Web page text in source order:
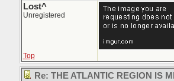
Lost^
Unregistered
Top
Re: THE ATLANTIC REGION IS